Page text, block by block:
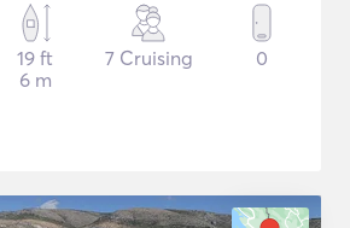
19 ft
6 m
7 Cruising 0